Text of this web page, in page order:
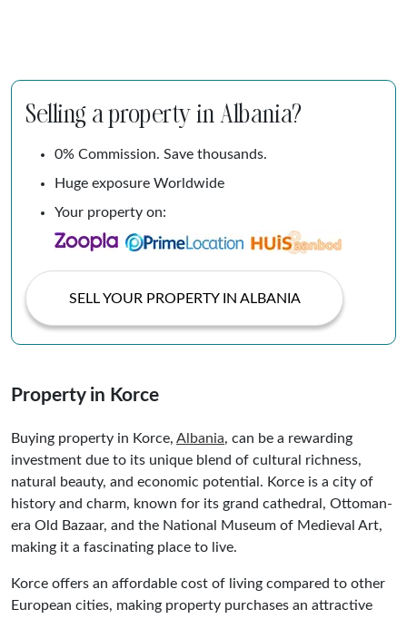
Selling a property in Albania?
0% Commission. Save thousands.
Huge exposure Worldwide
Your property on:
SELL YOUR PROPERTY IN ALBANIA
Property in Korce
Buying property in Korce, Albania, can be a rewarding
investment due to its unique blend of cultural richness,
natural beauty, and economic potential. Korce is a city of
history and charm, known for its grand cathedral, Ottoman-
era Old Bazaar, and the National Museum of Medieval Art,
making it a fascinating place to live.
Korce offers an affordable cost of living compared to other
European cities, making property purchases an attractive